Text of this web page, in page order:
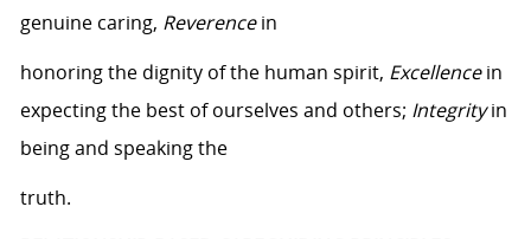
genuine caring, Reverencein
honoring the dignity of the human spirit, Excellencein
expecting the best of ourselves and others; Integrityin
being and speaking the
truth.